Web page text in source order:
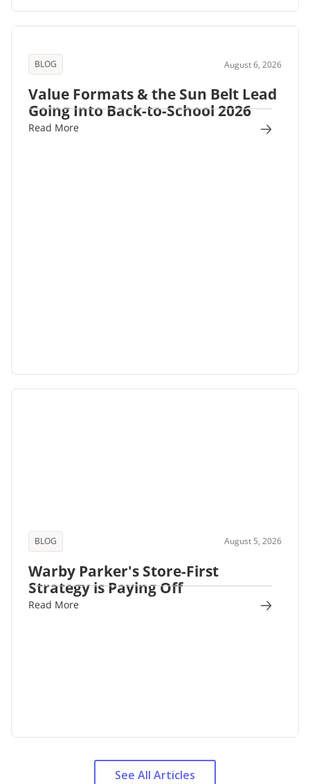
BLOG August 6, 2026
Value Formats & the Sun Belt Lead
Going Into Back-to-School 2026
Read More
BLOG August 5, 2026
Warby Parker's Store-First
Strategy is Paying Off
Read More
See All Articles